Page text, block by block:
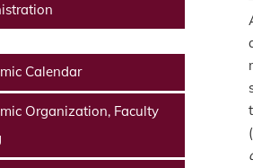
Calendar
Organization, Faculty
(